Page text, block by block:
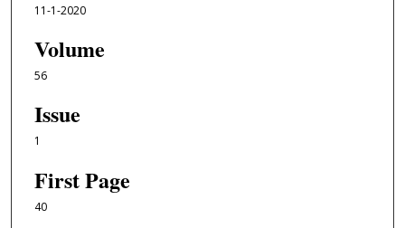
11-1-2020
Volume
56
Issue
1
First Page
40